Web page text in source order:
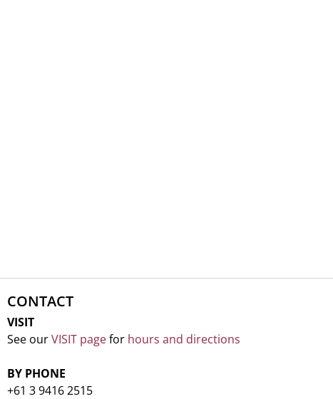
CONTACT
VISIT
See ourVISIT pagefor hours and directions
BY PHONE
+61 3 9416 2515